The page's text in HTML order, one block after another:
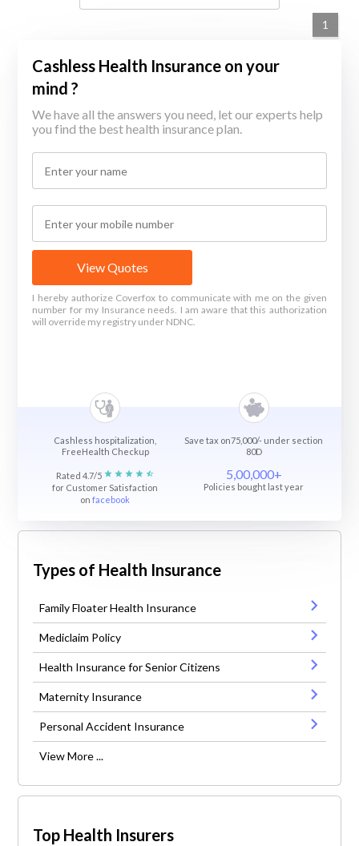
1
Cashless Health Insurance on your
mind ?
We have all the answers you need, let our experts help
you find the best health insurance plan.
View Quotes
I hereby authorize Coverfox to communicate with me on the given
number for my Insurance needs. I am aware that this authorization
will override my registry under NDNC.
Cashless hospitalization,
FreeHealth Checkup
Save tax on75,000/- under section
80D
Rated 4.7/5
for Customer Satisfaction
onfacebook
5,00,000+
Policies bought last year
Types of Health Insurance
Family Floater Health Insurance
Mediclaim Policy
Health Insurance for Senior Citizens
Maternity Insurance
Personal Accident Insurance
View More ...
Top Health Insurers